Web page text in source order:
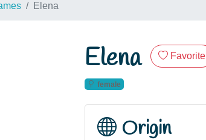
Elena
Elena Favorite
female
Origin